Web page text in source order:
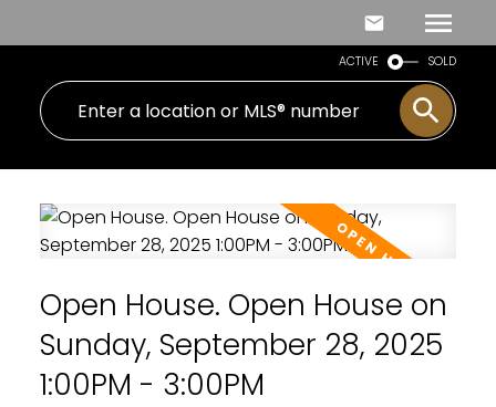
ACTIVE SOLD
Open House. Open House on
Sunday, September 28, 2025
1:00PM - 3:00PM